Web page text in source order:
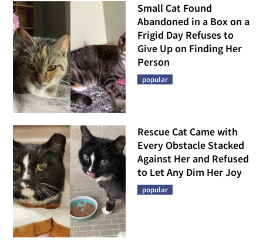
Small Cat Found
Abandoned in a Box on a
Frigid Day Refuses to
Give Up on Finding Her
Person
popular
Rescue Cat Came with
Every Obstacle Stacked
Against Her and Refused
to Let Any Dim Her Joy
popular